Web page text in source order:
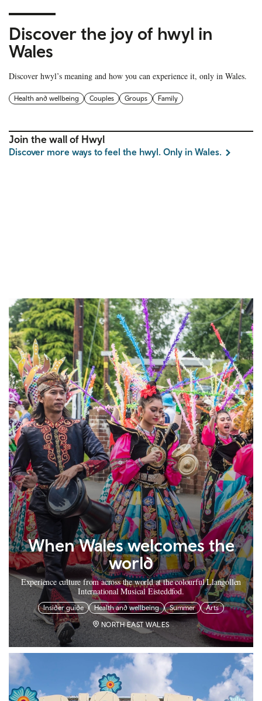
Discover the joy of hwyl in
Wales
Discover hwyl’s meaning and how you can experience it, only in Wales.
Health and wellbeing Couples Groups Family
Join the wall of Hwyl
Discover more ways to feel the hwyl. Only in Wales.
When Wales welcomes the
world
Experience culture from across the world at the colourful Llangollen
International Musical Eisteddfod.
Insider guide Health and wellbeing Summer Arts
NORTH EAST WALES